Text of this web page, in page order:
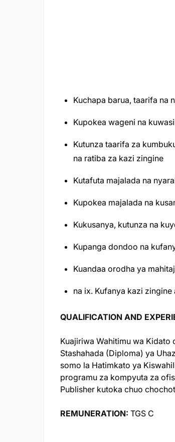
Kuchapa barua, taarifa na
Kupokea wageni na
Kutunza taarifa za
na ratiba za kazi zingine
Kutafuta majalada na
Kupokea majalada na
Kukusanya, kutunza na
Kupanga dondoo na
Kuandaa orodha ya
na ix. Kufanya kazi
QUALIFICATION AND
Kuajiriwa Wahitimu wa Kidato
Stashahada (Diploma) ya
somo la Hatimkato ya
programu za kompyuta za
Publisher kutoka chuo
REMUNERATION: TGS C